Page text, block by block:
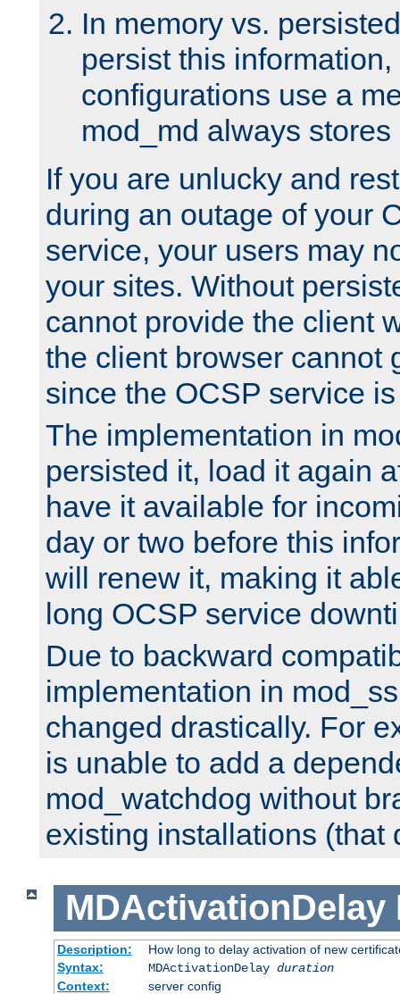
In memory vs.
persist this
configurations use a
mod_md always
If you are unlucky and
during an outage of your
service, your users may
your sites. Without
cannot provide the client
the client browser cannot
since the OCSP service
The implementation in
persisted it, load it again
have it available for
day or two before this
will renew it, making it
long OCSP service
Due to backward
implementation in
changed drastically. For
is unable to add a
mod_watchdog without
existing installations (that
MDActivationDelay
Description:
How long to delay activation of new
Syntax:
MDActivationDelay duration
Context:
server config